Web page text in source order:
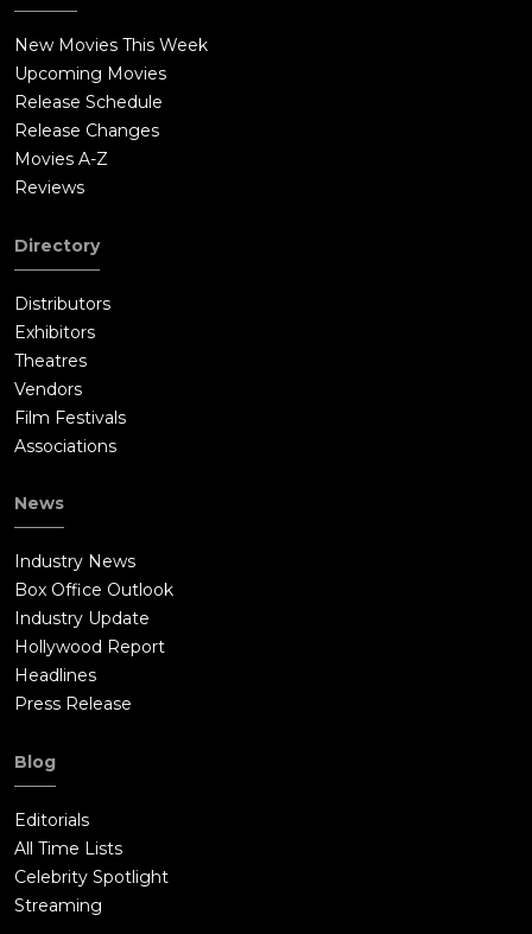
New Movies This Week
Upcoming Movies
Release Schedule
Release Changes
Movies A-Z
Reviews
Directory
Distributors
Exhibitors
Theatres
Vendors
Film Festivals
Associations
News
Industry News
Box Office Outlook
Industry Update
Hollywood Report
Headlines
Press Release
Blog
Editorials
All Time Lists
Celebrity Spotlight
Streaming